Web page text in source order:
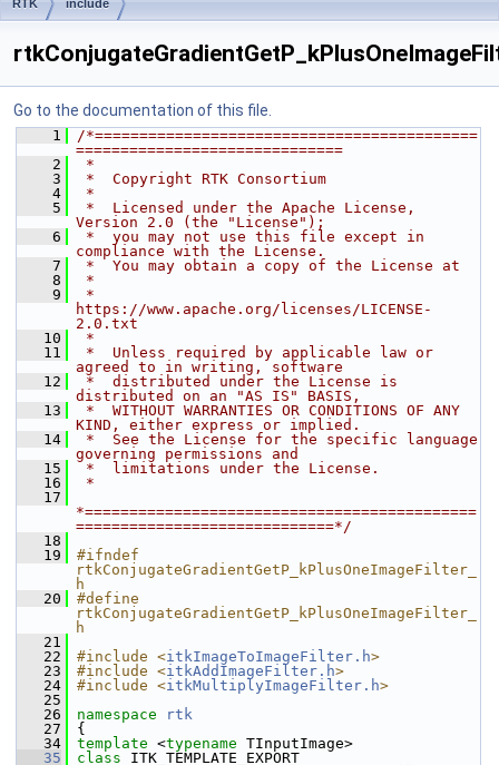
RTK include
Go to the documentation of this file.
    1
/*===========================================
==============================
    2
*
    3
*  Copyright RTK Consortium
    4
*
    5
*  Licensed under the Apache License,
Version 2.0 (the "License");
    6
*  you may not use this file except in
compliance with the License.
    7
*  You may obtain a copy of the License at
    8
*
    9
*
https://www.apache.org/licenses/LICENSE-
2.0.txt
   10
*
   11
*  Unless required by applicable law or
agreed to in writing, software
   12
*  distributed under the License is
distributed on an "AS IS" BASIS,
   13
*  WITHOUT WARRANTIES OR CONDITIONS OF ANY
KIND, either express or implied.
   14
*  See the License for the specific language
governing permissions and
   15
*  limitations under the License.
   16
*
   17
*============================================
=============================*/
   18
   19
#ifndef
rtkConjugateGradientGetP_kPlusOneImageFilter_
h
   20
#define
rtkConjugateGradientGetP_kPlusOneImageFilter_
h
   21
   22
#include <itkImageToImageFilter.h>
   23
#include <itkAddImageFilter.h>
   24
#include <itkMultiplyImageFilter.h>
   25
   26
namespace
rtk
   27
{
   34
template <typename TInputImage>
   35
class